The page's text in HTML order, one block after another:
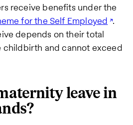
receive benefits under the
for the Self Employed .
depends on their total
childbirth and cannot exceed
leave in